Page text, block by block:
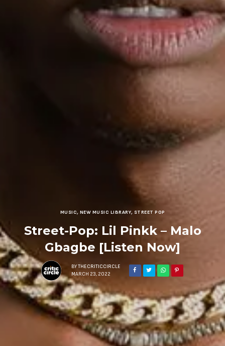
MUSIC, NEW MUSIC LIBRARY, STREET POP
Street-Pop: Lil Pinkk – Malo
Gbagbe [Listen Now]
BY THECRITICCIRCLE
MARCH 23, 2022